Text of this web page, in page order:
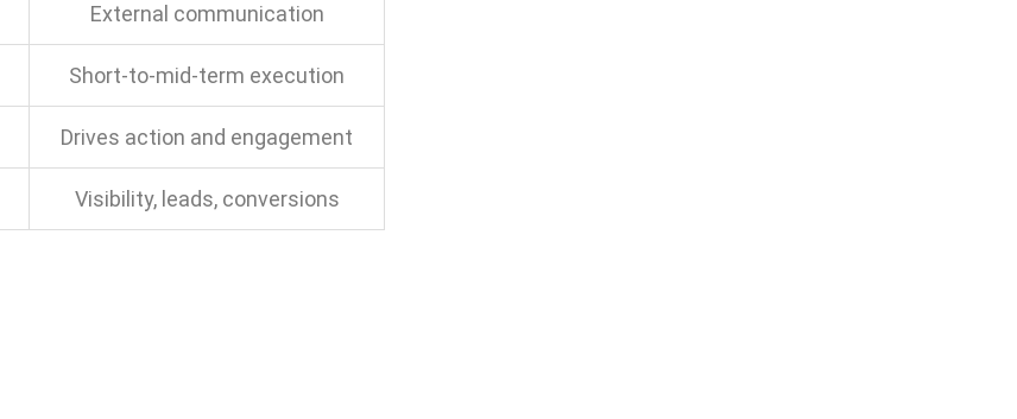
External communication
Short-to-mid-term execution
Drives action and engagement
Visibility, leads, conversions